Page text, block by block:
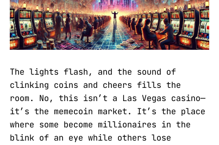
The lights flash, and the sound of
clinking coins and cheers fills the
room. No, this isn’t a Las Vegas casino—
it’s the memecoin market. It’s the place
where some become millionaires in the
blink of an eye while others lose